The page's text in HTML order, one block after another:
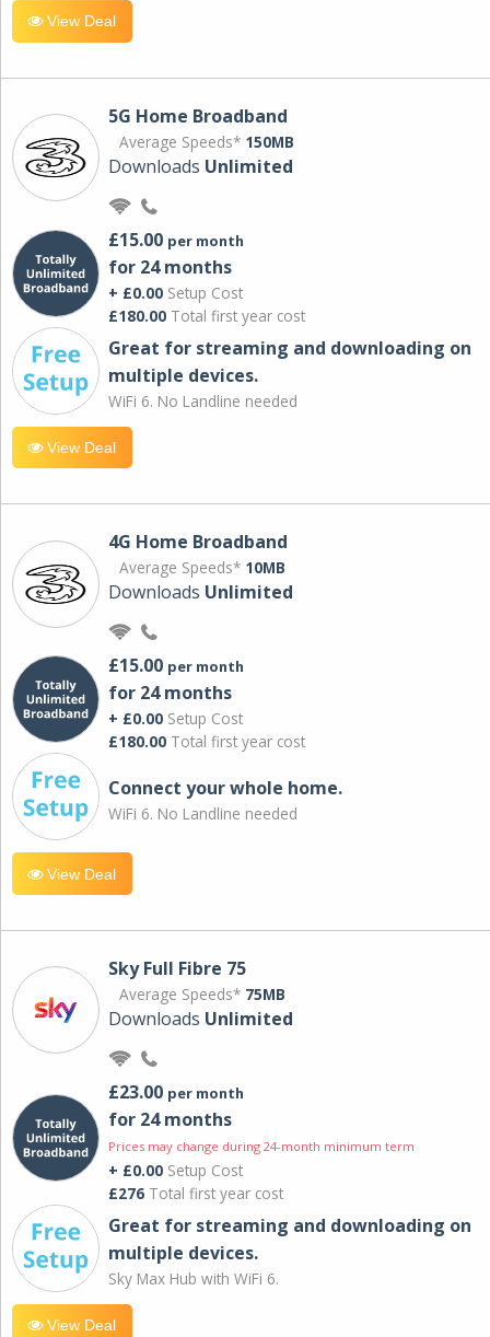
View Deal
5G Home Broadband
Average Speeds* 150MB
Downloads Unlimited
£15.00 per month
for 24 months
+ £0.00 Setup Cost
£180.00 Total first year cost
Great for streaming and downloading on
multiple devices.
WiFi 6. No Landline needed
View Deal
4G Home Broadband
Average Speeds* 10MB
Downloads Unlimited
£15.00 per month
for 24 months
+ £0.00 Setup Cost
£180.00 Total first year cost
Connect your whole home.
WiFi 6. No Landline needed
View Deal
Sky Full Fibre 75
Average Speeds* 75MB
Downloads Unlimited
£23.00 per month
for 24 months
Prices may change during 24-month minimum term
+ £0.00 Setup Cost
£276 Total first year cost
Great for streaming and downloading on
multiple devices.
Sky Max Hub with WiFi 6.
View Deal